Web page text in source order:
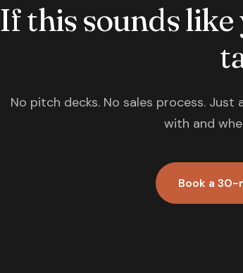
If this sounds
No pitch decks. No sales process.
with and
Book a